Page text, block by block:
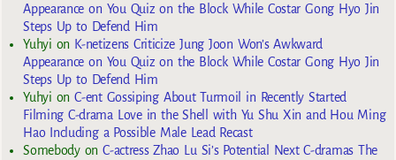
Appearance on You Quiz on the Block While Costar Gong Hyo Jin
Steps Up to Defend Him
Yuhyi on K-netizens Criticize Jung Joon Won’s Awkward
Appearance on You Quiz on the Block While Costar Gong Hyo Jin
Steps Up to Defend Him
Yuhyi onC-ent Gossiping About Turmoil in Recently Started
Filming C-drama Love in the Shell with Yu Shu Xin and Hou Ming
Hao Including a Possible Male Lead Recast
SomebodyonC-actress Zhao Lu Si’s Potential Next C-dramas The